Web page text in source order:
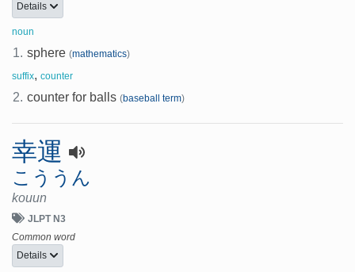
Details
noun
1. sphere (mathematics)
suffix, counter
2. counter for balls (baseball term)
幸運
こううん
kouun
JLPT N3
Common word
Details